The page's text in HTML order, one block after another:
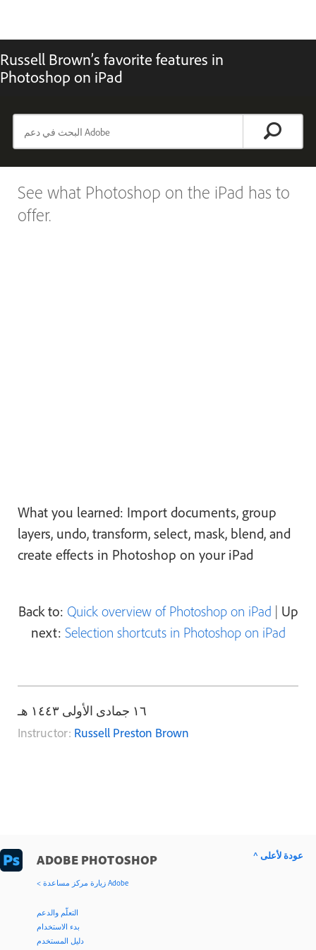
Russell Brown’s favorite features in
Photoshop on iPad
See what Photoshop on the iPad has to
offer.
What you learned: Import documents, group
layers, undo, transform, select, mask, blend, and
create effects in Photoshop on your iPad
Back to: Quick overview of Photoshop on iPad | Up
next: Selection shortcuts in Photoshop on iPad
١٦ جمادى الأولى ١٤٤٣ هـ
Instructor: Russell Preston Brown
ADOBE PHOTOSHOP
< زيارة مركز مساعدة Adobe
التعلّم والدعم
بدء الاستخدام
دليل المستخدم
^ عودة لأعلى